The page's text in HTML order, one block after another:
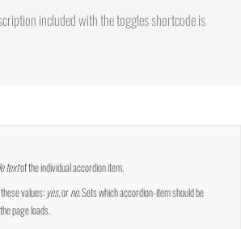
included with the toggles shortcode is
textof the individual accordion item.
values:yes,orno. Sets which accordion-item should be
page loads.